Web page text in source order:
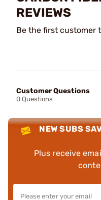
REVIEWS
Be the first customer
Customer Questions
0 Questions
NEW SUBS
Plus receive